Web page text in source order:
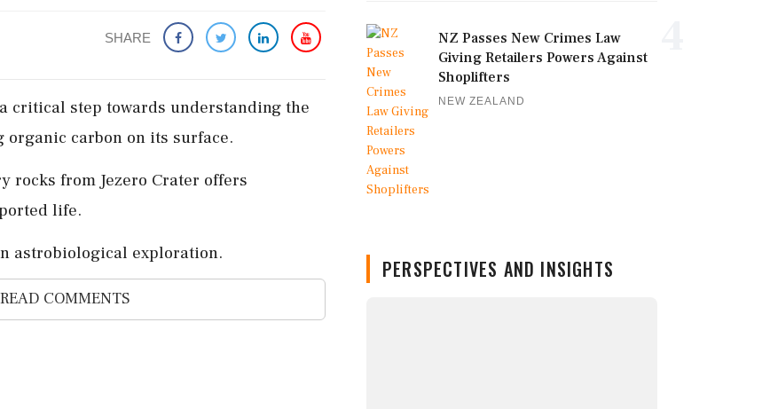
SHARE
critical step towards understanding the
carbon on its surface.
rocks from Jezero Crater offers
life.
astrobiological exploration.
COMMENTS
NZ Passes New Crimes Law
Giving Retailers Powers Against
Shoplifters
NEW ZEALAND
PERSPECTIVES AND INSIGHTS